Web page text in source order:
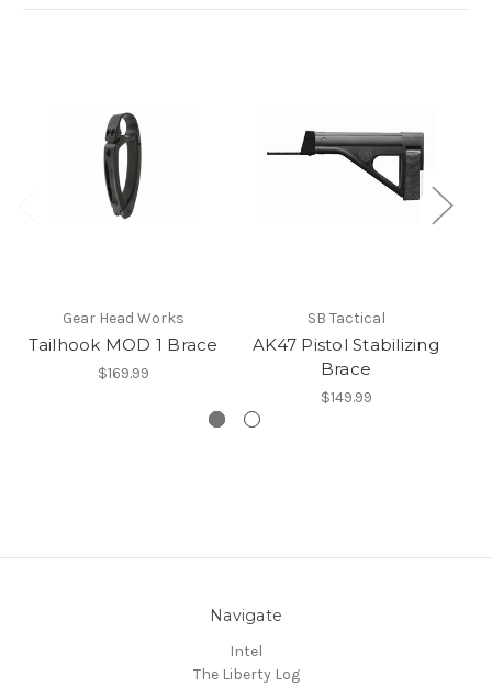
Gear Head Works
Tailhook MOD 1 Brace
$169.99
SB Tactical
AK47 Pistol Stabilizing
Brace
$149.99
Navigate
Intel
The Liberty Log